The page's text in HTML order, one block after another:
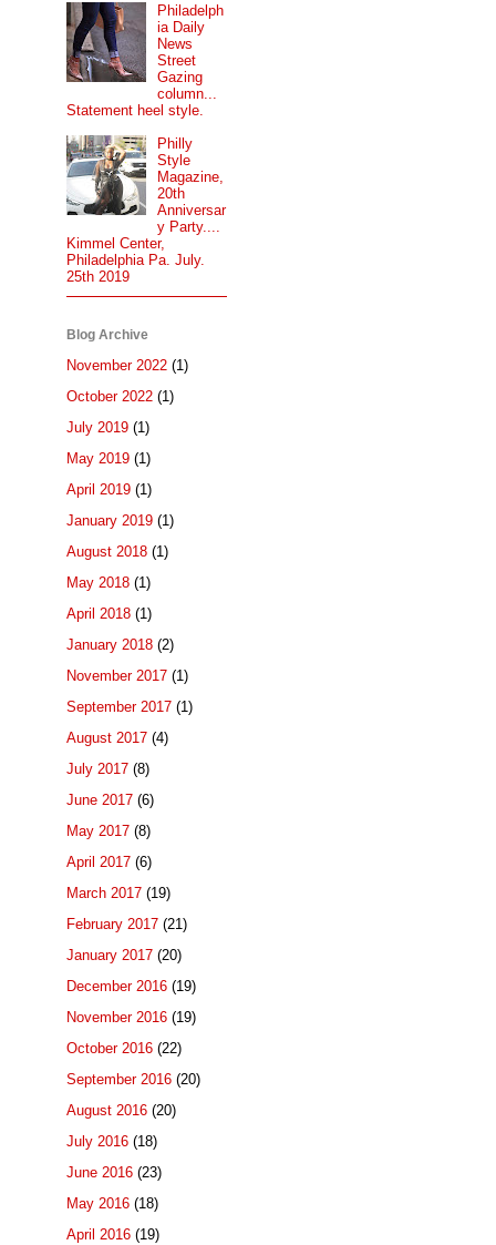
Philadelph
ia Daily
News
Street
Gazing
column...
Statement heel style.
Philly
Style
Magazine,
20th
Anniversar
y Party....
Kimmel Center,
Philadelphia Pa. July.
25th 2019
Blog Archive
November 2022 (1)
October 2022 (1)
July 2019 (1)
May 2019 (1)
April 2019 (1)
January 2019 (1)
August 2018 (1)
May 2018 (1)
April 2018 (1)
January 2018 (2)
November 2017 (1)
September 2017 (1)
August 2017 (4)
July 2017 (8)
June 2017 (6)
May 2017 (8)
April 2017 (6)
March 2017 (19)
February 2017 (21)
January 2017 (20)
December 2016 (19)
November 2016 (19)
October 2016 (22)
September 2016 (20)
August 2016 (20)
July 2016 (18)
June 2016 (23)
May 2016 (18)
April 2016 (19)